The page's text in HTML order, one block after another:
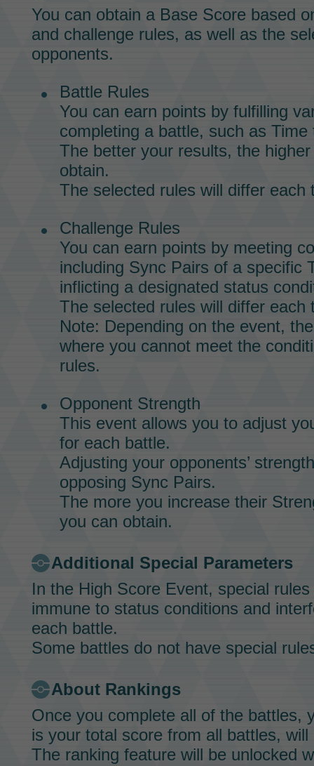
You can obtain a Base Score based
and challenge rules, as well as the
opponents.
Battle Rules
You can earn points by fulfilling
completing a battle, such as Time
The better your results, the
obtain.
The selected rules will differ each
Challenge Rules
You can earn points by meeting
including Sync Pairs of a specific
inflicting a designated status
The selected rules will differ each
Note: Depending on the event,
where you cannot meet the
rules.
Opponent Strength
This event allows you to adjust
for each battle.
Adjusting your opponents’
opposing Sync Pairs.
The more you increase their
you can obtain.
Additional Special Parameters
In the High Score Event, special
immune to status conditions and
each battle.
Some battles do not have special
About Rankings
Once you complete all of the battles,
is your total score from all battles, will
The ranking feature will be unlocked